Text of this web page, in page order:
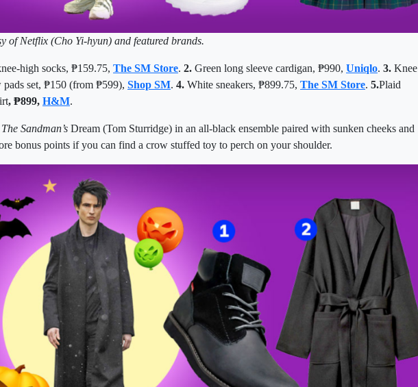
of Netflix (Cho Yi-hyun) and featured brands.
high socks, ₱159.75, The SM Store. 2. Green long sleeve cardigan, ₱990, Uniqlo. 3. Knee
pads set, ₱150 (from ₱599), Shop SM. 4. White sneakers, ₱899.75, The SM Store. 5.Plaid
, ₱899, H&M.
The Sandman’s Dream (Tom Sturridge) in an all-black ensemble paired with sunken cheeks and
bonus points if you can find a crow stuffed toy to perch on your shoulder.